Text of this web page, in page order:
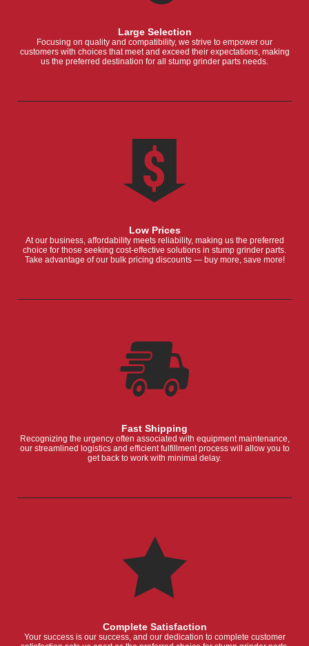
Large Selection
Focusing on quality and compatibility, we strive to empower our
customers with choices that meet and exceed their expectations, making
us the preferred destination for all stump grinder parts needs.
Low Prices
At our business, affordability meets reliability, making us the preferred
choice for those seeking cost-effective solutions in stump grinder parts.
Take advantage of our bulk pricing discounts — buy more, save more!
Fast Shipping
Recognizing the urgency often associated with equipment maintenance,
our streamlined logistics and efficient fulfillment process will allow you to
get back to work with minimal delay.
Complete Satisfaction
Your success is our success, and our dedication to complete customer